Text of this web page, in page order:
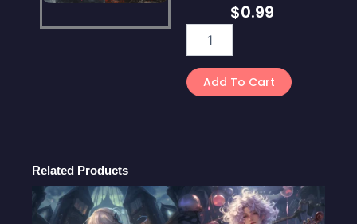
$0.99
Prompts
Facebook
Headers:
Designs
quantity
Add To Cart
Related Products